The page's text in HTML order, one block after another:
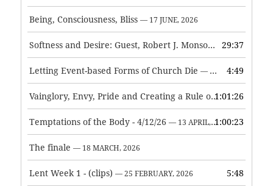
Being, Consciousness, Bliss — 17 JUNE, 2026
Softness and Desire: Guest, Robert J. Monson — 3 JUNE, 2026
29:37
Letting Event-based Forms of Church Die — 7 MAY, 2026 4:49
Vainglory, Envy, Pride and Creating a Rule of Life — 1 MAY,
1:01:26
Temptations of the Body - 4/12/26 — 13 APRIL, 2026 1:00:23
The finale — 18 MARCH, 2026
Lent Week 1 - (clips) — 25 FEBRUARY, 2026 5:48